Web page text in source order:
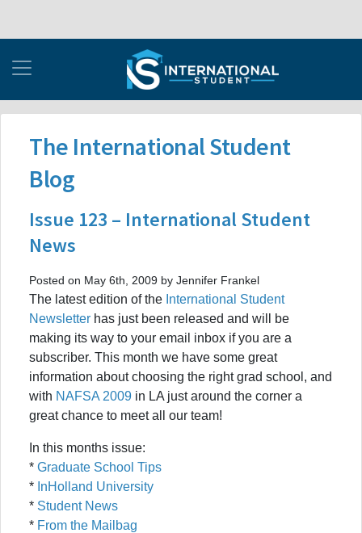
The International Student
Blog
Issue 123 – International Student
News
Posted on May 6th, 2009 by Jennifer Frankel
The latest edition of the International Student
Newsletter has just been released and will be
making its way to your email inbox if you are a
subscriber. This month we have some great
information about choosing the right grad school, and
with NAFSA 2009 in LA just around the corner a
great chance to meet all our team!
In this months issue:
* Graduate School Tips
* InHolland University
* Student News
* From the Mailbag